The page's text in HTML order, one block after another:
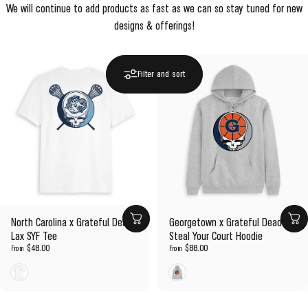
We will continue to add products as fast as we can so stay tuned for new
designs & offerings!
Filter and sort
North Carolina x Grateful Dead
Lax SYF Tee
From $48.00
White
Georgetown x Grateful Dead
Steal Your Court Hoodie
From $88.00
Gray